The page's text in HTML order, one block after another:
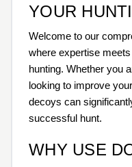
YOUR
Welcome to our
where expertise
hunting. Whether you
looking to improve
decoys can
successful hunt.
WHY USE